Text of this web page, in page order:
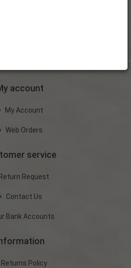
account
My Account
Web Orders
service
Return Request
Contact Us
Bank Accounts
Returns Policy